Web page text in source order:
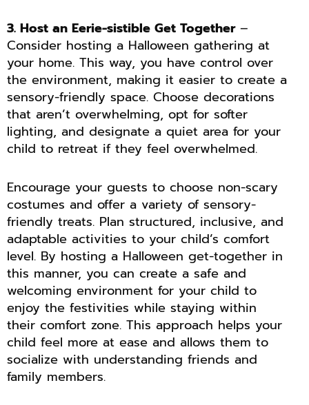
3. Host an Eerie-sistible Get Together–
Consider hosting a Halloween gathering at
your home. This way, you have control over
the environment, making it easier to create a
sensory-friendly space. Choose decorations
that aren’t overwhelming, opt for softer
lighting, and designate a quiet area for your
child to retreat if they feel overwhelmed.
Encourage your guests to choose non-scary
costumes and offer a variety of sensory-
friendly treats. Plan structured, inclusive, and
adaptable activities to your child’s comfort
level. By hosting a Halloween get-together in
this manner, you can create a safe and
welcoming environment for your child to
enjoy the festivities while staying within
their comfort zone. This approach helps your
child feel more at ease and allows them to
socialize with understanding friends and
family members.